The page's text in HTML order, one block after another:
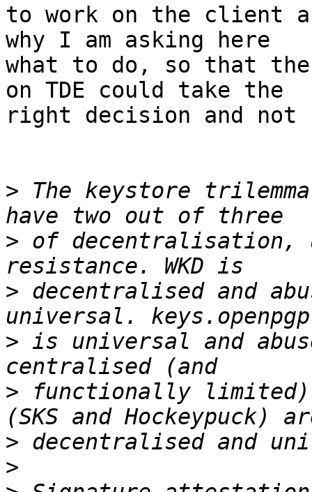
to work on the client
why I am asking here
what to do, so that the
on TDE could take the
right decision and not
> The keystore
> of decentralisation,
> decentralised and
> is universal and
> functionally limited).
>
>